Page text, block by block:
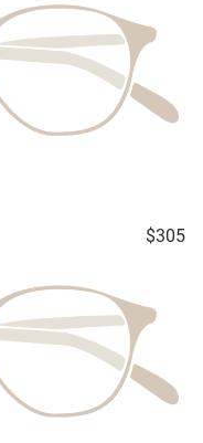
$305